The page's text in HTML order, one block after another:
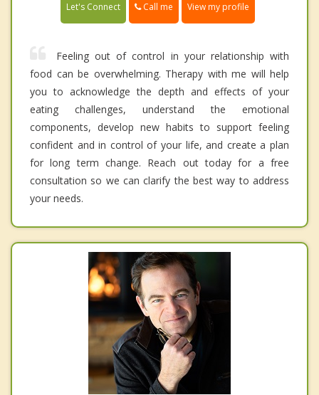
Let's Connect Call me View my profile
Feeling out of control in your relationship with
food can be overwhelming. Therapy with me will help
you to acknowledge the depth and effects of your
eating challenges, understand the emotional
components, develop new habits to support feeling
confident and in control of your life, and create a plan
for long term change. Reach out today for a free
consultation so we can clarify the best way to address
your needs.